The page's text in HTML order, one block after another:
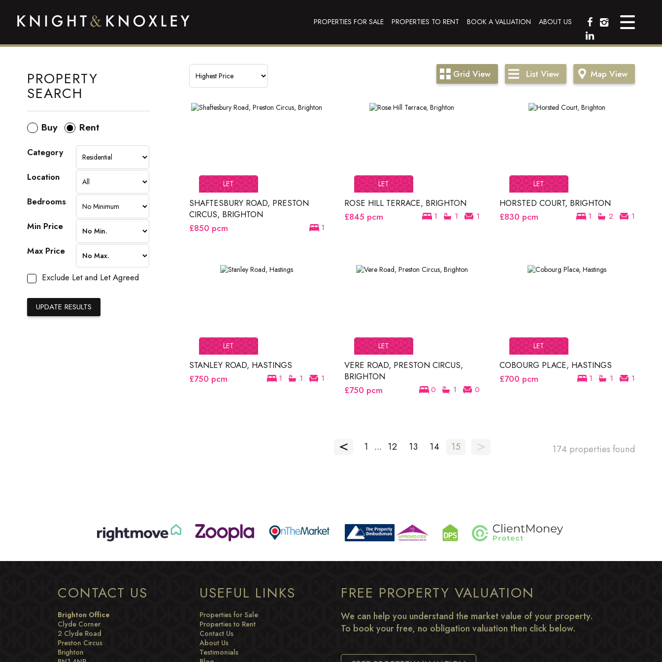
PROPERTIES FOR SALE PROPERTIES TO RENT BOOK A VALUATION ABOUT US
PROPERTY
SEARCH
Buy Rent
Category
Location
Bedrooms
Min Price
Max Price
Exclude Let and Let Agreed
Grid View List View Map View
LET
SHAFTESBURY ROAD, PRESTON
CIRCUS, BRIGHTON
1
£850 pcm
LET
ROSE HILL TERRACE, BRIGHTON
1 1 1
£845 pcm
LET
HORSTED COURT, BRIGHTON
1 2 1
£830 pcm
LET
STANLEY ROAD, HASTINGS
1 1 1
£750 pcm
LET
VERE ROAD, PRESTON CIRCUS,
BRIGHTON
0 1 0
£750 pcm
LET
COBOURG PLACE, HASTINGS
1 1 1
£700 pcm
< 1 ... 12 13 14 15 > 174 properties found
CONTACT US
Brighton Office
Clyde Corner
2 Clyde Road
Preston Circus
Brighton
USEFUL LINKS
Properties for Sale
Properties to Rent
Contact Us
About Us
Testimonials
FREE PROPERTY VALUATION
We can help you understand the market value of your property.
To book your free, no obligation valuation then click below.